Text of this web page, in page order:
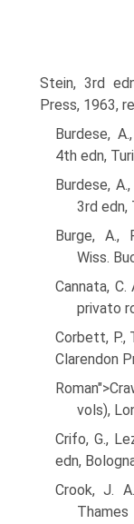
Stein, 3rd
Press, 1963,
Burdese,
4th edn,
Burdese,
3rd edn,
Burge, A.,
Wiss.
Cannata,
privato
Corbett, P.,
Clarendon
vols),
Crifo, G.,
edn,
Crook, J.